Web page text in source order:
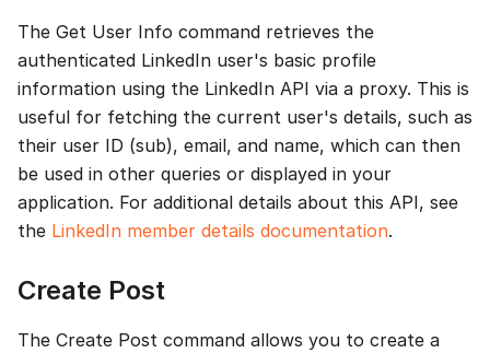
The Get User Info command retrieves the
authenticated LinkedIn user's basic profile
information using the LinkedIn API via a proxy. This is
useful for fetching the current user's details, such as
their user ID (sub), email, and name, which can then
be used in other queries or displayed in your
application. For additional details about this API, see
the LinkedIn member details documentation.
Create Post
The Create Post command allows you to create a